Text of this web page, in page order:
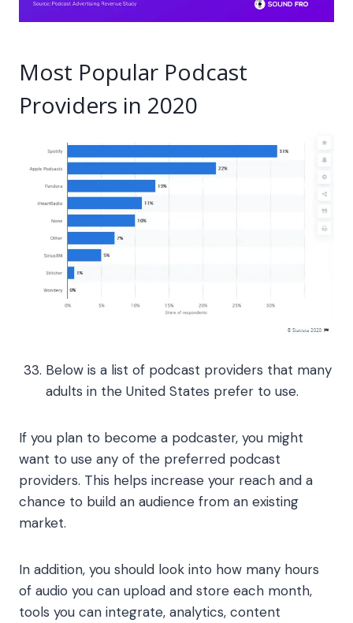
Most Popular Podcast
Providers in 2020
Below is a list of podcast providers that many
adults in the United States prefer to use.
If you plan to become a podcaster, you might
want to use any of the preferred podcast
providers. This helps increase your reach and a
chance to build an audience from an existing
market.
In addition, you should look into how many hours
of audio you can upload and store each month,
tools you can integrate, analytics, content